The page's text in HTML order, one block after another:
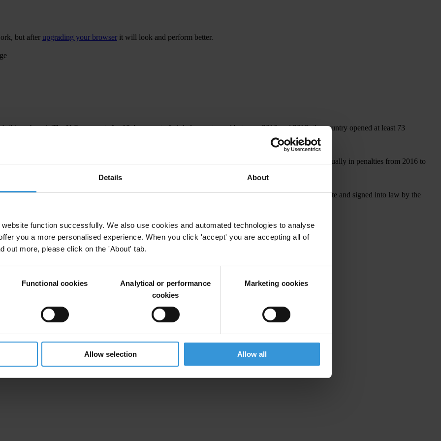
Details About
function successfully. We also use cookies and automated technologies to analyse
you a more personalised experience. When you click 'accept' you are accepting all of
out more, please click on the 'About' tab.
Functional cookies
Analytical or performance
cookies
Marketing cookies
Allow selection Allow all
but after upgrading your browser it will look and perform better.
bribing abroad. The U.S. accounts for 10.4 per cent of global exports, and between 2016 and 2019, the country opened at least 73
Department of Justice and Securities and Exchange Commission recovered more than US$1 billion annually in penalties from 2016 to
to establish a central register for beneficial ownership information, which, if approved by the U.S. Senate and signed into law by the
and abroad.